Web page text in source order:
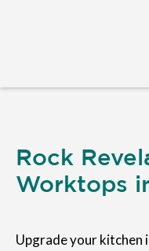
Rock
Worktops
Upgrade your kitchen